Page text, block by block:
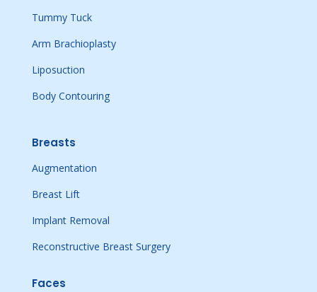
Tummy Tuck
Arm Brachioplasty
Liposuction
Body Contouring
Breasts
Augmentation
Breast Lift
Implant Removal
Reconstructive Breast Surgery
Faces